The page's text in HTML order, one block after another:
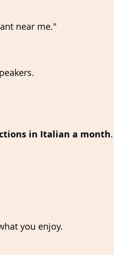
near me."
in Italian a month.
you enjoy.